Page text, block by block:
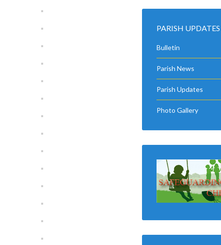
PARISH UPDATES
Bulletin
Parish News
Parish Updates
Photo Gallery